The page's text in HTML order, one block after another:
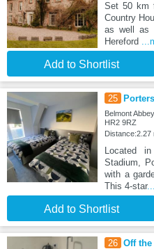
Set 50 km
Country
as well as
Hereford
Add to Shortlist
25
Belmont
HR2 9RZ
Distance:2.27
Located
Stadium,
with a
This 4-star
Add to Shortlist
26 Off